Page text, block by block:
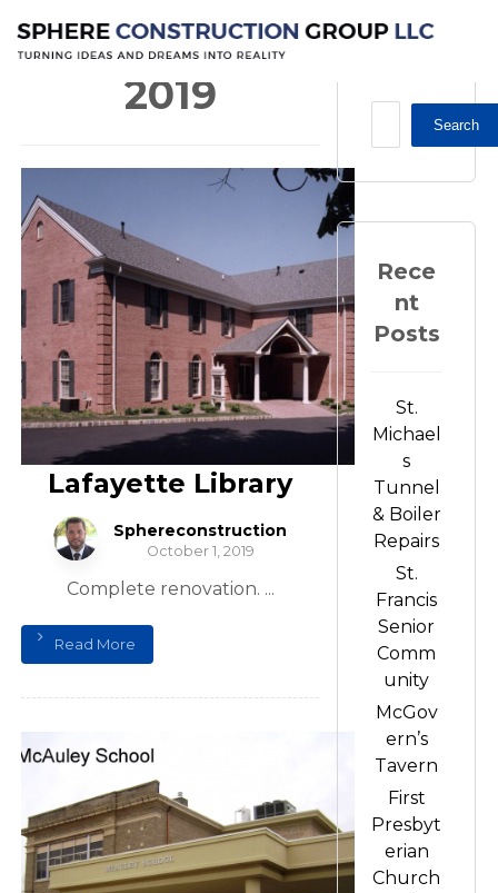
2019
2019
Lafayette Library
Sphereconstruction
October 1, 2019
Complete renovation. ...
Read More
Search
Rece
nt
Posts
St.
Michael
s
Tunnel
& Boiler
Repairs
St.
Francis
Senior
Comm
unity
McGov
ern’s
Tavern
First
Presbyt
erian
Church